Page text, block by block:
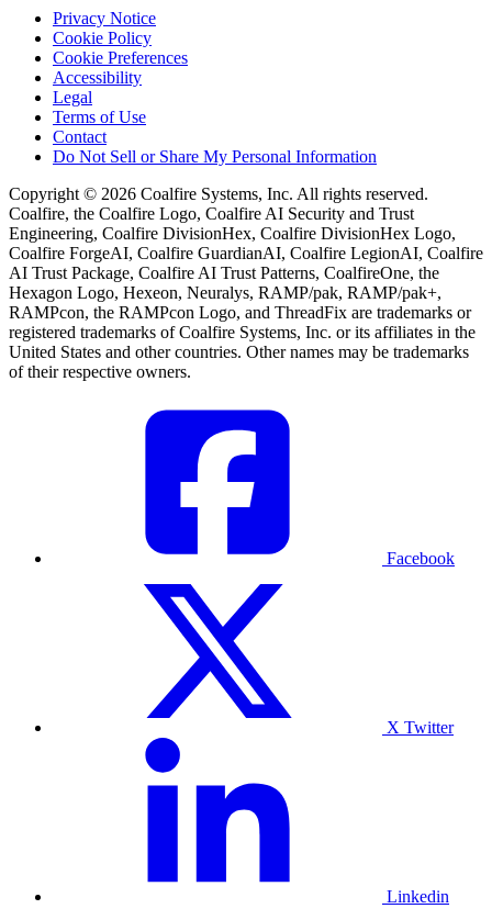
Privacy Notice
Cookie Policy
Cookie Preferences
Accessibility
Legal
Terms of Use
Contact
Do Not Sell or Share My Personal Information
Copyright © 2026 Coalfire Systems, Inc. All rights reserved.
Coalfire, the Coalfire Logo, Coalfire AI Security and Trust
Engineering, Coalfire DivisionHex, Coalfire DivisionHex Logo,
Coalfire ForgeAI, Coalfire GuardianAI, Coalfire LegionAI, Coalfire
AI Trust Package, Coalfire AI Trust Patterns, CoalfireOne, the
Hexagon Logo, Hexeon, Neuralys, RAMP/pak, RAMP/pak+,
RAMPcon, the RAMPcon Logo, and ThreadFix are trademarks or
registered trademarks of Coalfire Systems, Inc. or its affiliates in the
United States and other countries. Other names may be trademarks
of their respective owners.
Facebook
X Twitter
Linkedin